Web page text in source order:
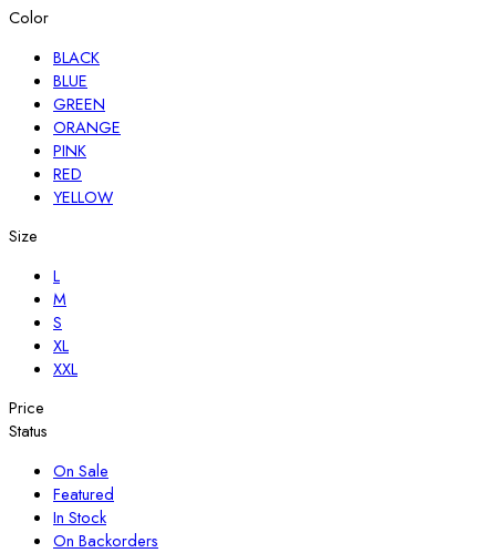
Color
BLACK
BLUE
GREEN
ORANGE
PINK
RED
YELLOW
Size
L
M
S
XL
XXL
Price
Status
On Sale
Featured
In Stock
On Backorders